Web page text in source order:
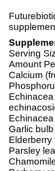
Serving
Amount
Calcium
Garlic
Elderberry
Parsley